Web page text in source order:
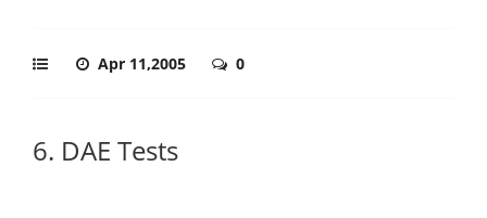
Apr 11,2005 0
6. DAE Tests